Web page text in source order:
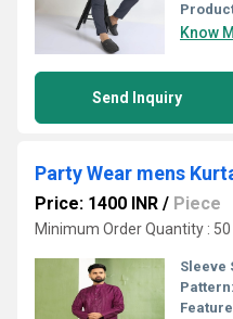
Know
Send Inquiry
Party Wear mens
Price: 1400 INR / Piece
Minimum Order Quantity : 50
Sleeve
Pattern: